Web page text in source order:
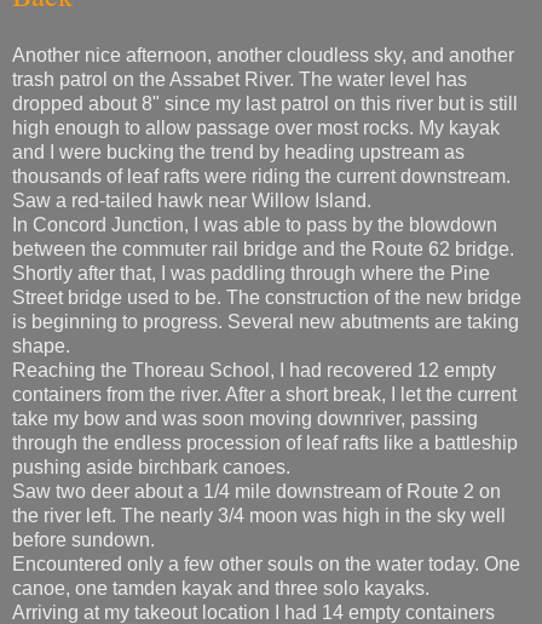
Another nice afternoon, another cloudless sky, and another
trash patrol on the Assabet River. The water level has
dropped about 8" since my last patrol on this river but is still
high enough to allow passage over most rocks. My kayak
and I were bucking the trend by heading upstream as
thousands of leaf rafts were riding the current downstream.
Saw a red-tailed hawk near Willow Island.
In Concord Junction, I was able to pass by the blowdown
between the commuter rail bridge and the Route 62 bridge.
Shortly after that, I was paddling through where the Pine
Street bridge used to be. The construction of the new bridge
is beginning to progress. Several new abutments are taking
shape.
Reaching the Thoreau School, I had recovered 12 empty
containers from the river. After a short break, I let the current
take my bow and was soon moving downriver, passing
through the endless procession of leaf rafts like a battleship
pushing aside birchbark canoes.
Saw two deer about a 1/4 mile downstream of Route 2 on
the river left. The nearly 3/4 moon was high in the sky well
before sundown.
Encountered only a few other souls on the water today. One
canoe, one tamden kayak and three solo kayaks.
Arriving at my takeout location I had 14 empty containers